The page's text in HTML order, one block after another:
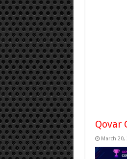
Qovar
March 20,